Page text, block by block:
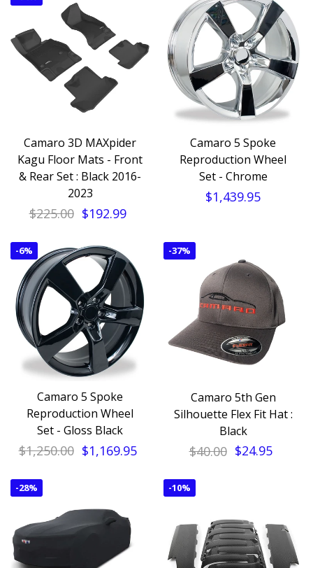
Camaro 3D MAXpider
Kagu Floor Mats - Front
& Rear Set : Black 2016-
2023
$225.00 $192.99
Camaro 5 Spoke
Reproduction Wheel
Set - Chrome
$1,439.95
-6%
Camaro 5 Spoke
Reproduction Wheel
Set - Gloss Black
$1,250.00 $1,169.95
-37%
Camaro 5th Gen
Silhouette Flex Fit Hat :
Black
$40.00 $24.95
-28% -10%